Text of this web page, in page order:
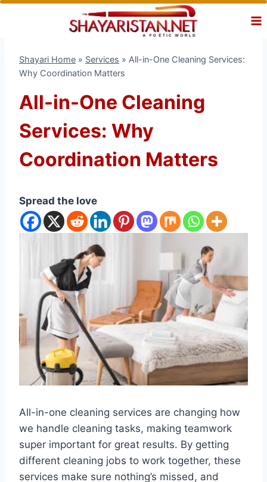
Skip
Shayari Home » Services » All-in-One Cleaning Services:
Why Coordination Matters
All-in-One Cleaning
Services: Why
Coordination Matters
Spread the love
All-in-one cleaning services are changing how
we handle cleaning tasks, making teamwork
super important for great results. By getting
different cleaning jobs to work together, these
services make sure nothing’s missed, and